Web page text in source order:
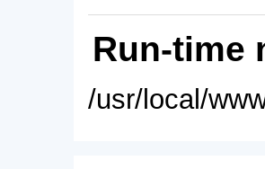
Run-time
/usr/local/